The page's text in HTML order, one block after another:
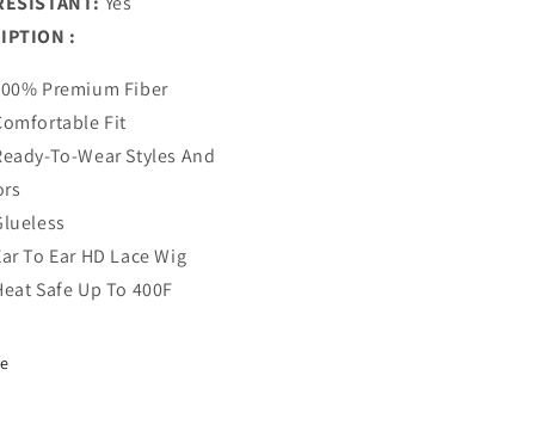
:
Premium Fiber
Fit
To-Wear Styles And
To Ear HD Lace Wig
Safe Up To 400F